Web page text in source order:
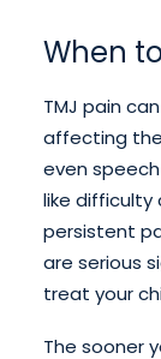
When
TMJ pain
affecting
even
like difficulty
persistent
are serious
treat your
The sooner